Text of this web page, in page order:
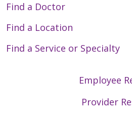
Find a Doctor
Find a Location
Find a Service or Specialty
Employee
Provider